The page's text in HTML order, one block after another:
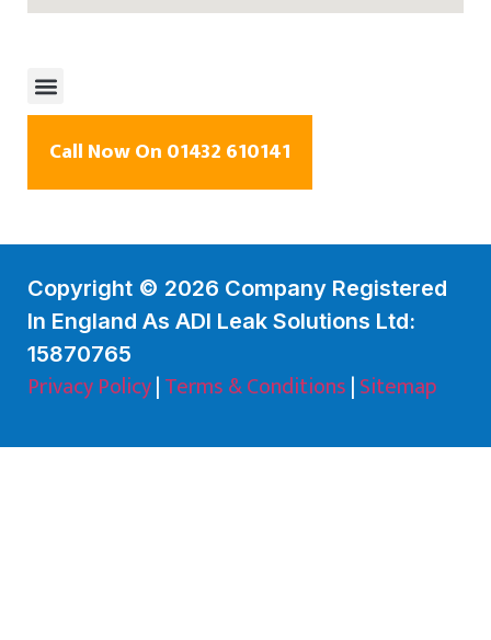
Call Now On 01432 610141
Copyright © 2026 Company Registered
In England As ADI Leak Solutions Ltd:
15870765
Privacy Policy|Terms & Conditions|Sitemap